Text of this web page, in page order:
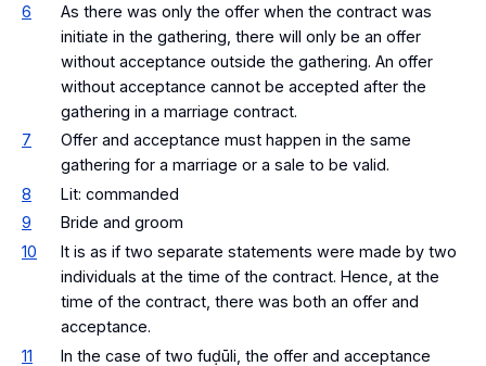
6
As there was only the offer when the contract was
initiate in the gathering, there will only be an offer
without acceptance outside the gathering. An offer
without acceptance cannot be accepted after the
gathering in a marriage contract.
7
Offer and acceptance must happen in the same
gathering for a marriage or a sale to be valid.
8
Lit: commanded
9
Bride and groom
10
It is as if two separate statements were made by two
individuals at the time of the contract. Hence, at the
time of the contract, there was both an offer and
acceptance.
11
In the case of two fuḍūli, the offer and acceptance